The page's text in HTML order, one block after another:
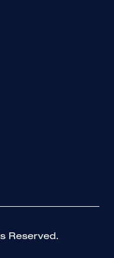
Reserved.